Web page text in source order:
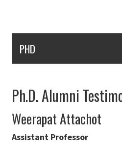
PHD
Ph.D. Alumni
Weerapat Attachot
Assistant Professor